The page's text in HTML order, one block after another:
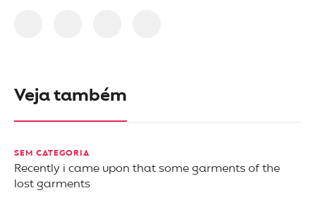
Veja também
SEM CATEGORIA
Recently i came upon that some garments of the
lost garments